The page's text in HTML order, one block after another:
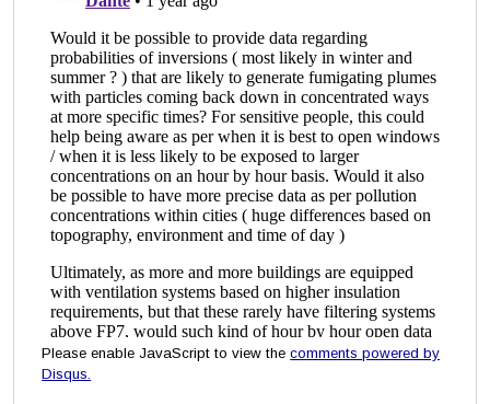
Please enable JavaScript to view thecomments powered by
Disqus.